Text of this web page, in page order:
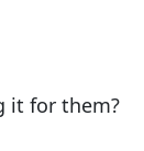
it for them?